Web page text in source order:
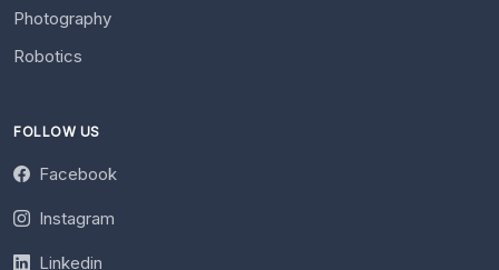
Photography
Robotics
FOLLOW US
Facebook
Instagram
Linkedin